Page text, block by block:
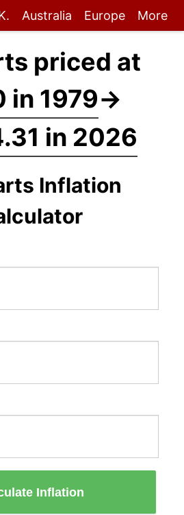
Australia Europe More
priced at
in 1979→
in 2026
Inflation
Inflation